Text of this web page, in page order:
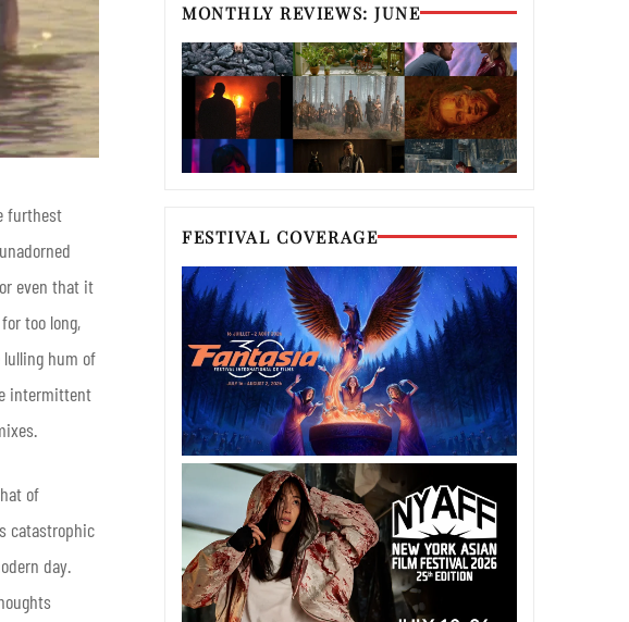
furthest
even that it
too long,
hum of
intermittent
of
catastrophic
day.
MONTHLY REVIEWS: JUNE
FESTIVAL COVERAGE